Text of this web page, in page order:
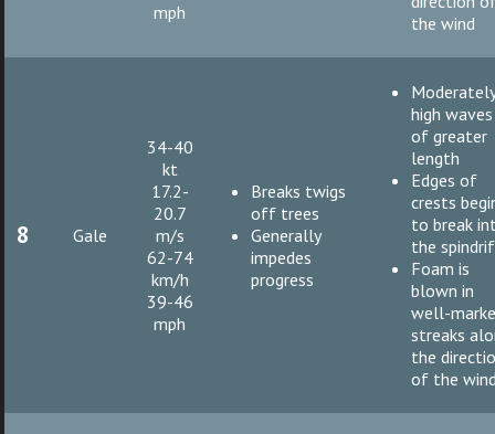
mph
the wind
8 Gale
34-40
kt
17.2-
20.7
m/s
62-74
km/h
39-46
mph
Breaks twigs
off trees
Generally
impedes
progress
high waves
of greater
length
Edges of
crests
to break
the
Foam is
blown in
well-
streaks
the
of the